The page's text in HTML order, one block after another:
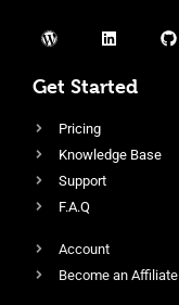
Get Started
Pricing
Knowledge Base
Support
F.A.Q
Account
Become an Affiliate